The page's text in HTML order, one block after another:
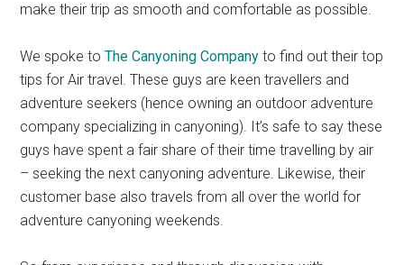
make their trip as smooth and comfortable as possible.
We spoke toThe Canyoning Company to find out their top
tips for Air travel. These guys are keen travellers and
adventure seekers (hence owning an outdoor adventure
company specializing in canyoning). It’s safe to say these
guys have spent a fair share of their time travelling by air
– seeking the next canyoning adventure. Likewise, their
customer base also travels from all over the world for
adventure canyoning weekends.